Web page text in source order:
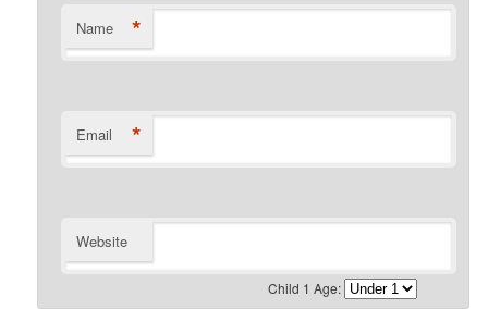
Name *
Email *
Website
Child 1 Age: